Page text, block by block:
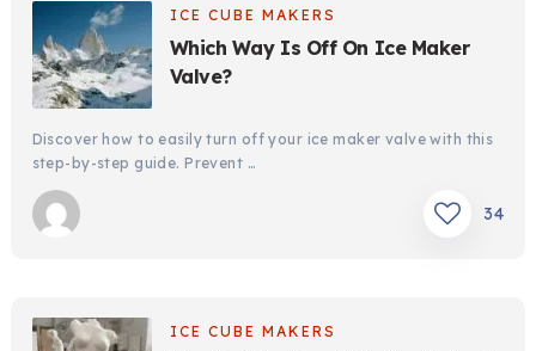
ICE CUBE MAKERS
Which Way Is Off On Ice Maker
Valve?
Discover how to easily turn off your ice maker valve with this
step-by-step guide. Prevent …
34
ICE CUBE MAKERS